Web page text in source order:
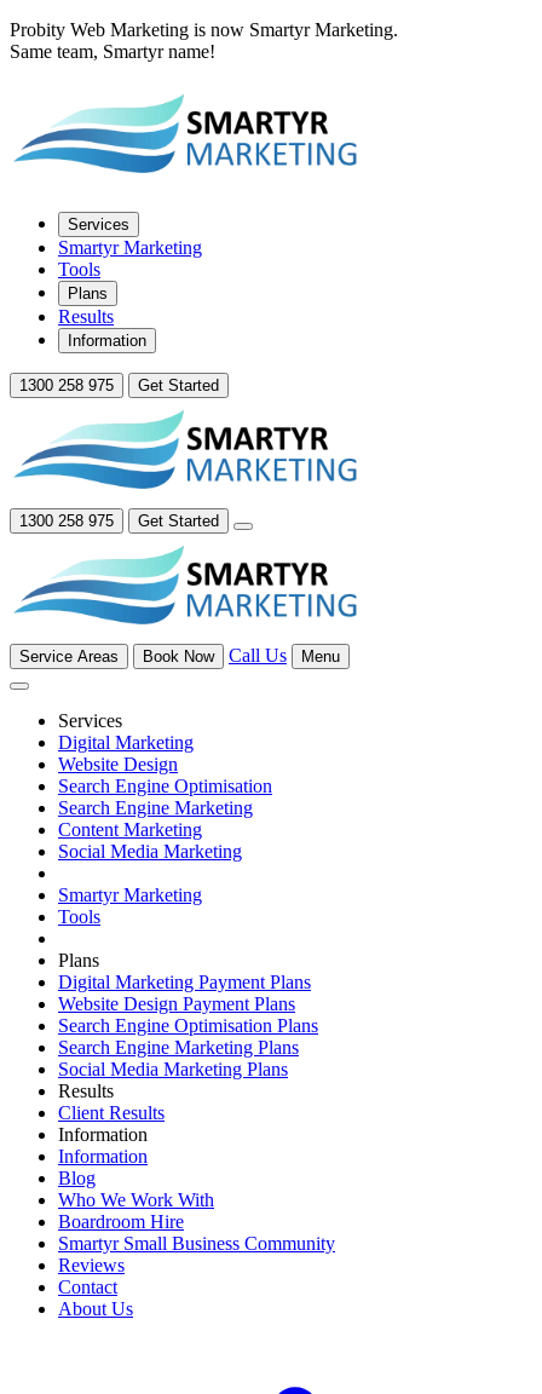
Probity Web Marketing is now Smartyr Marketing.
Same team, Smartyr name!
Services
Smartyr Marketing
Tools
Plans
Results
Information
1300 258 975 Get Started
1300 258 975 Get Started
Service Areas Book Now Call Us Menu
Services
Digital Marketing
Website Design
Search Engine Optimisation
Search Engine Marketing
Content Marketing
Social Media Marketing
Smartyr Marketing
Tools
Plans
Digital Marketing Payment Plans
Website Design Payment Plans
Search Engine Optimisation Plans
Search Engine Marketing Plans
Social Media Marketing Plans
Results
Client Results
Information
Information
Blog
Who We Work With
Boardroom Hire
Smartyr Small Business Community
Reviews
Contact
About Us